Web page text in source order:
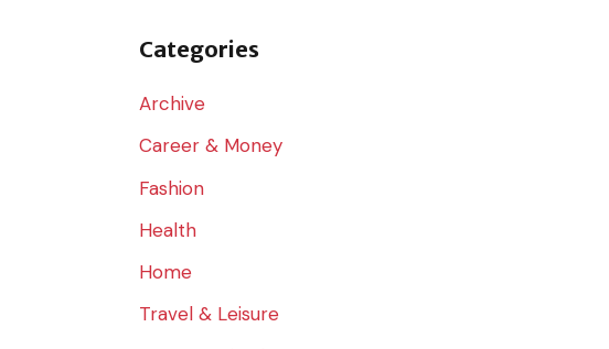
r
Categories
Archive
Career & Money
Fashion
Health
Home
Travel & Leisure